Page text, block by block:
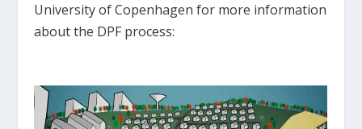
University of Copenhagen for more information
about the DPF process: